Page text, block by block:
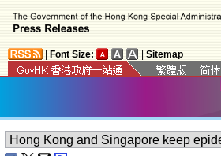
Font Size: Sitemap